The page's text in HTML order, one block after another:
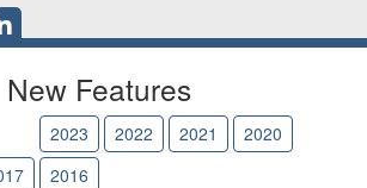
New Features
2023 2022 2021
2020
2016